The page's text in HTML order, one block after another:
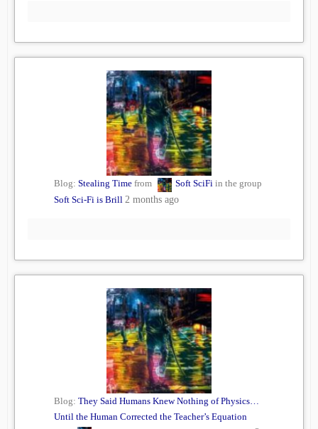
Blog: Stealing Time from Soft SciFi in the group
Soft Sci-Fi is Brill 2 months ago
Blog: They Said Humans Knew Nothing of Physics…
Until the Human Corrected the Teacher’s Equation